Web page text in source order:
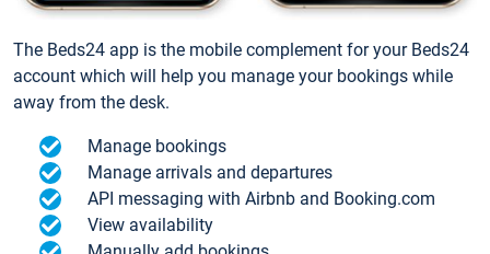
The Beds24 app is the mobile complement for your Beds24
account which will help you manage your bookings while
away from the desk.
Manage bookings
Manage arrivals and departures
API messaging with Airbnb and Booking.com
View availability